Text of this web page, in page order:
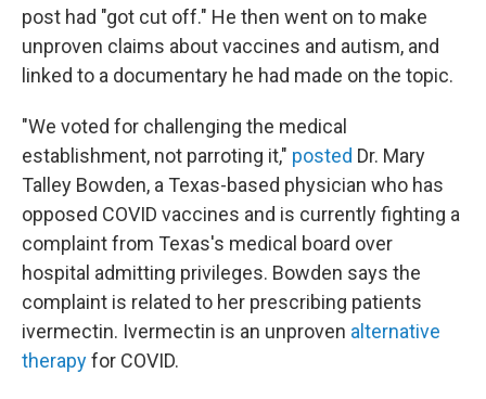
post had "got cut off." He then went on to make
unproven claims about vaccines and autism, and
linked to a documentary he had made on the topic.
"We voted for challenging the medical
establishment, not parroting it," posted Dr. Mary
Talley Bowden, a Texas-based physician who has
opposed COVID vaccines and is currently fighting a
complaint from Texas's medical board over
hospital admitting privileges. Bowden says the
complaint is related to her prescribing patients
ivermectin. Ivermectin is an unproven alternative
therapyfor COVID.